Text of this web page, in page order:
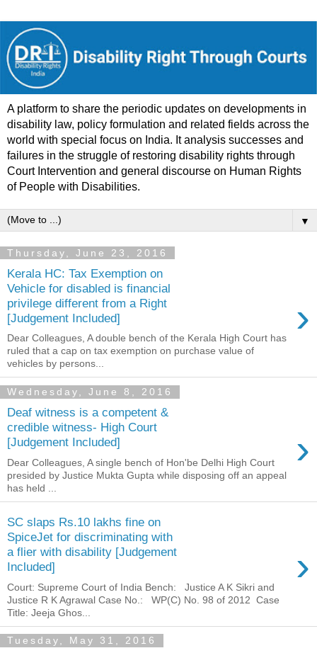
A platform to share the periodic updates on developments in
disability law, policy formulation and related fields across the
world with special focus on India. It analysis successes and
failures in the struggle of restoring disability rights through
Court Intervention and general discourse on Human Rights
of People with Disabilities.
▼
Thursday, June 23, 2016
Kerala HC: Tax Exemption on
Vehicle for disabled is financial
privilege different from a Right
[Judgement Included]
›
Dear Colleagues, A double bench of the Kerala High Court has
ruled that a cap on tax exemption on purchase value of
vehicles by persons...
Wednesday, June 8, 2016
Deaf witness is a competent &
credible witness- High Court
[Judgement Included]
›
Dear Colleagues, A single bench of Hon'be Delhi High Court
presided by Justice Mukta Gupta while disposing off an appeal
has held ...
SC slaps Rs.10 lakhs fine on
SpiceJet for discriminating with
a flier with disability [Judgement
Included]
›
Court: Supreme Court of India Bench: Justice A K Sikri and
Justice R K Agrawal Case No.: WP(C) No. 98 of 2012 Case
Title: Jeeja Ghos...
Tuesday, May 31, 2016